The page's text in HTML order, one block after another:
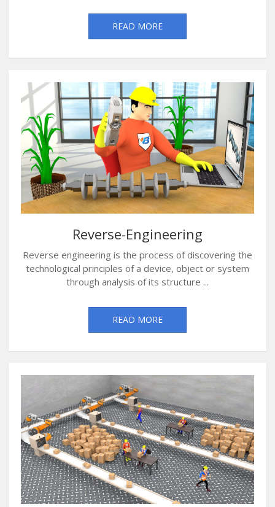
READ MORE
Reverse-Engineering
Reverse engineering is the process of discovering the
technological principles of a device, object or system
through analysis of its structure ...
READ MORE